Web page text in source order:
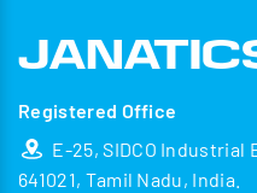
Registered Office
E-25, SIDCO
641021, Tamil Nadu, India.